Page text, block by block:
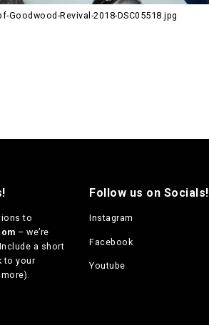
Revival-2018-DSC05518.jpg
to
– we’re
a short
to your
).
Follow us on Socials!
Instagram
Facebook
Youtube